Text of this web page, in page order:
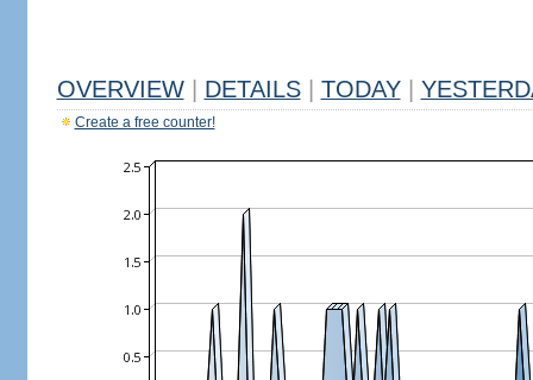
OVERVIEW DETAILS TODAY
Create a free counter!